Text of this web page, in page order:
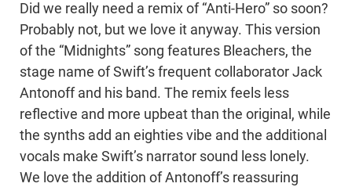
Did we really need a remix of “Anti-Hero” so soon?
Probably not, but we love it anyway. This version
of the “Midnights” song features Bleachers, the
stage name of Swift’s frequent collaborator Jack
Antonoff and his band. The remix feels less
reflective and more upbeat than the original, while
the synths add an eighties vibe and the additional
vocals make Swift’s narrator sound less lonely.
We love the addition of Antonoff’s reassuring